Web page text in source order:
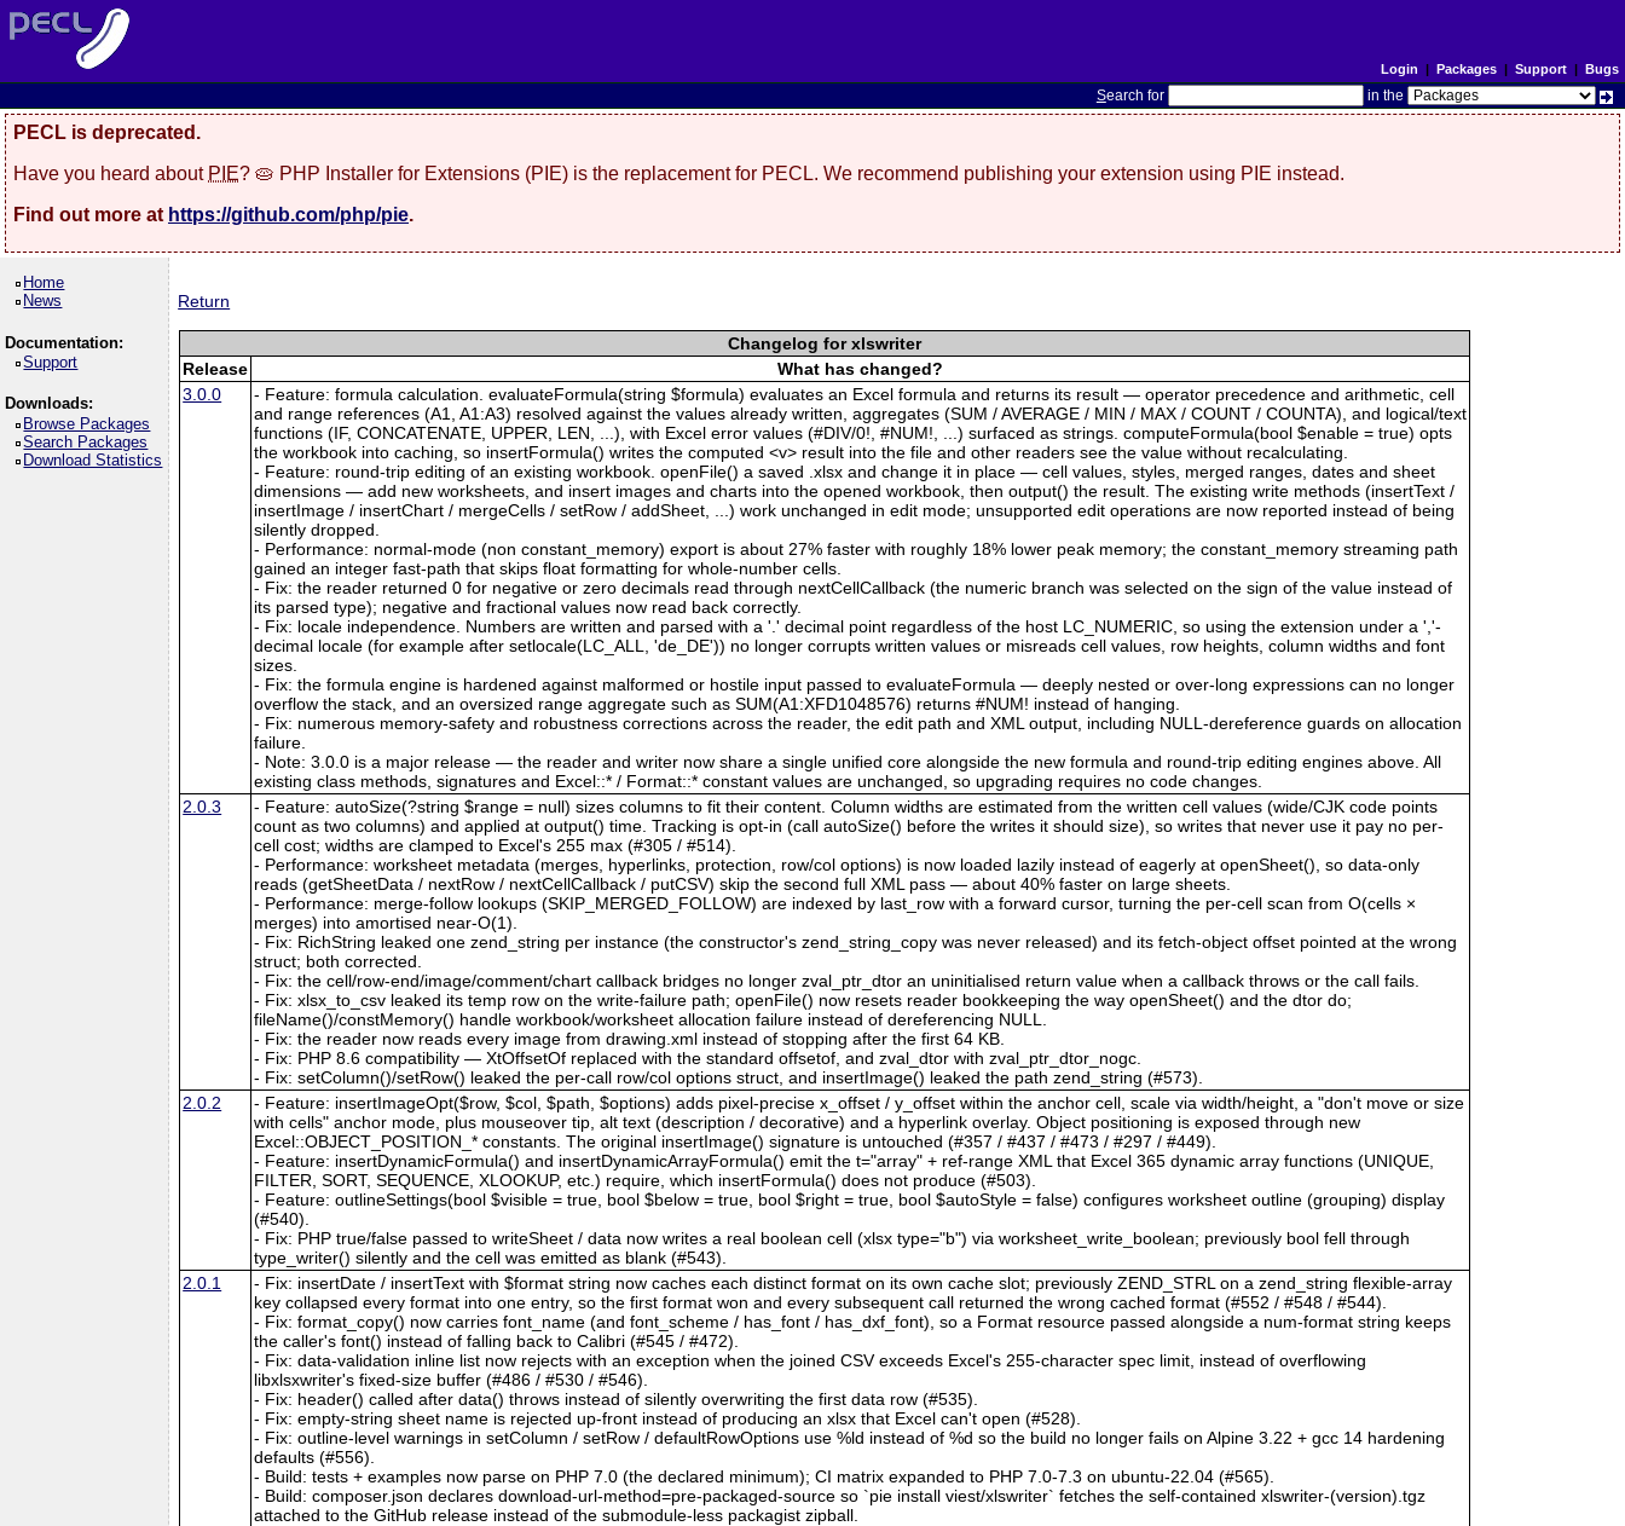
Login | Packages| Support| Bugs
Search for in the
PECL is deprecated.
Have you heard about PIE? 🥧 PHP Installer for Extensions (PIE) is the replacement for PECL. We recommend publishing your extension using PIE instead.
Find out more at https://github.com/php/pie.
Home
News
Documentation:
Support
Downloads:
Browse Packages
Search Packages
Download Statistics
Return
Changelog for xlswriter
Release
What has changed?
3.0.0
- Feature: formula calculation. evaluateFormula(string $formula) evaluates an Excel formula and returns its result — operator precedence and arithmetic, cell
and range references (A1, A1:A3) resolved against the values already written, aggregates (SUM / AVERAGE / MIN / MAX / COUNT / COUNTA), and logical/text
functions (IF, CONCATENATE, UPPER, LEN, ...), with Excel error values (#DIV/0!, #NUM!, ...) surfaced as strings. computeFormula(bool $enable = true) opts
the workbook into caching, so insertFormula() writes the computed <v> result into the file and other readers see the value without recalculating.
- Feature: round-trip editing of an existing workbook. openFile() a saved .xlsx and change it in place — cell values, styles, merged ranges, dates and sheet
dimensions — add new worksheets, and insert images and charts into the opened workbook, then output() the result. The existing write methods (insertText /
insertImage / insertChart / mergeCells / setRow / addSheet, ...) work unchanged in edit mode; unsupported edit operations are now reported instead of being
silently dropped.
- Performance: normal-mode (non constant_memory) export is about 27% faster with roughly 18% lower peak memory; the constant_memory streaming path
gained an integer fast-path that skips float formatting for whole-number cells.
- Fix: the reader returned 0 for negative or zero decimals read through nextCellCallback (the numeric branch was selected on the sign of the value instead of
its parsed type); negative and fractional values now read back correctly.
- Fix: locale independence. Numbers are written and parsed with a '.' decimal point regardless of the host LC_NUMERIC, so using the extension under a ','-
decimal locale (for example after setlocale(LC_ALL, 'de_DE')) no longer corrupts written values or misreads cell values, row heights, column widths and font
sizes.
- Fix: the formula engine is hardened against malformed or hostile input passed to evaluateFormula — deeply nested or over-long expressions can no longer
overflow the stack, and an oversized range aggregate such as SUM(A1:XFD1048576) returns #NUM! instead of hanging.
- Fix: numerous memory-safety and robustness corrections across the reader, the edit path and XML output, including NULL-dereference guards on allocation
failure.
- Note: 3.0.0 is a major release — the reader and writer now share a single unified core alongside the new formula and round-trip editing engines above. All
existing class methods, signatures and Excel::* / Format::* constant values are unchanged, so upgrading requires no code changes.
2.0.3
- Feature: autoSize(?string $range = null) sizes columns to fit their content. Column widths are estimated from the written cell values (wide/CJK code points
count as two columns) and applied at output() time. Tracking is opt-in (call autoSize() before the writes it should size), so writes that never use it pay no per-
cell cost; widths are clamped to Excel's 255 max (#305 / #514).
- Performance: worksheet metadata (merges, hyperlinks, protection, row/col options) is now loaded lazily instead of eagerly at openSheet(), so data-only
reads (getSheetData / nextRow / nextCellCallback / putCSV) skip the second full XML pass — about 40% faster on large sheets.
- Performance: merge-follow lookups (SKIP_MERGED_FOLLOW) are indexed by last_row with a forward cursor, turning the per-cell scan from O(cells ×
merges) into amortised near-O(1).
- Fix: RichString leaked one zend_string per instance (the constructor's zend_string_copy was never released) and its fetch-object offset pointed at the wrong
struct; both corrected.
- Fix: the cell/row-end/image/comment/chart callback bridges no longer zval_ptr_dtor an uninitialised return value when a callback throws or the call fails.
- Fix: xlsx_to_csv leaked its temp row on the write-failure path; openFile() now resets reader bookkeeping the way openSheet() and the dtor do;
fileName()/constMemory() handle workbook/worksheet allocation failure instead of dereferencing NULL.
- Fix: the reader now reads every image from drawing.xml instead of stopping after the first 64 KB.
- Fix: PHP 8.6 compatibility — XtOffsetOf replaced with the standard offsetof, and zval_dtor with zval_ptr_dtor_nogc.
- Fix: setColumn()/setRow() leaked the per-call row/col options struct, and insertImage() leaked the path zend_string (#573).
2.0.2
- Feature: insertImageOpt($row, $col, $path, $options) adds pixel-precise x_offset / y_offset within the anchor cell, scale via width/height, a "don't move or size
with cells" anchor mode, plus mouseover tip, alt text (description / decorative) and a hyperlink overlay. Object positioning is exposed through new
Excel::OBJECT_POSITION_* constants. The original insertImage() signature is untouched (#357 / #437 / #473 / #297 / #449).
- Feature: insertDynamicFormula() and insertDynamicArrayFormula() emit the t="array" + ref-range XML that Excel 365 dynamic array functions (UNIQUE,
FILTER, SORT, SEQUENCE, XLOOKUP, etc.) require, which insertFormula() does not produce (#503).
- Feature: outlineSettings(bool $visible = true, bool $below = true, bool $right = true, bool $autoStyle = false) configures worksheet outline (grouping) display
(#540).
- Fix: PHP true/false passed to writeSheet / data now writes a real boolean cell (xlsx type="b") via worksheet_write_boolean; previously bool fell through
type_writer() silently and the cell was emitted as blank (#543).
2.0.1
- Fix: insertDate / insertText with $format string now caches each distinct format on its own cache slot; previously ZEND_STRL on a zend_string flexible-array
key collapsed every format into one entry, so the first format won and every subsequent call returned the wrong cached format (#552 / #548 / #544).
- Fix: format_copy() now carries font_name (and font_scheme / has_font / has_dxf_font), so a Format resource passed alongside a num-format string keeps
the caller's font() instead of falling back to Calibri (#545 / #472).
- Fix: data-validation inline list now rejects with an exception when the joined CSV exceeds Excel's 255-character spec limit, instead of overflowing
libxlsxwriter's fixed-size buffer (#486 / #530 / #546).
- Fix: header() called after data() throws instead of silently overwriting the first data row (#535).
- Fix: empty-string sheet name is rejected up-front instead of producing an xlsx that Excel can't open (#528).
- Fix: outline-level warnings in setColumn / setRow / defaultRowOptions use %ld instead of %d so the build no longer fails on Alpine 3.22 + gcc 14 hardening
defaults (#556).
- Build: tests + examples now parse on PHP 7.0 (the declared minimum); CI matrix expanded to PHP 7.0-7.3 on ubuntu-22.04 (#565).
- Build: composer.json declares download-url-method=pre-packaged-source so `pie install viest/xlswriter` fetches the self-contained xlswriter-(version).tgz
attached to the GitHub release instead of the submodule-less packagist zipball.